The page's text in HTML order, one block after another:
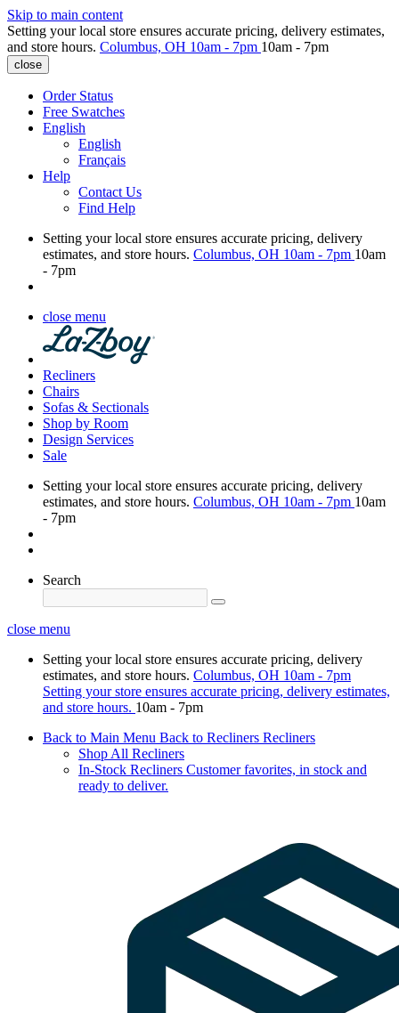
Skip to main content
Setting your local store ensures accurate pricing, delivery estimates,
and store hours. Columbus, OH 10am - 7pm 10am - 7pm
close
Order Status
Free Swatches
English
English
Français
Help
Contact Us
Find Help
Setting your local store ensures accurate pricing, delivery
estimates, and store hours. Columbus, OH 10am - 7pm 10am
- 7pm
close menu
Recliners
Chairs
Sofas & Sectionals
Shop by Room
Design Services
Sale
Setting your local store ensures accurate pricing, delivery
estimates, and store hours. Columbus, OH 10am - 7pm 10am
- 7pm
Search
close menu
Setting your local store ensures accurate pricing, delivery
estimates, and store hours. Columbus, OH 10am - 7pm
Setting your store ensures accurate pricing, delivery estimates,
and store hours. 10am - 7pm
Back to Main Menu Back to Recliners Recliners
Shop All Recliners
In-Stock Recliners Customer favorites, in stock and
ready to deliver.